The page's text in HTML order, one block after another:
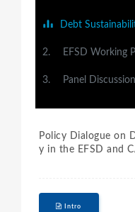
Debt
2. EFSD Working
3. Panel Discussion
Policy Dialogue on
y in the EFSD and
Intro